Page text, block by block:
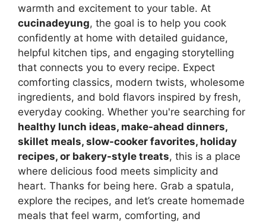
warmth and excitement to your table. At
cucinadeyung, the goal is to help you cook
confidently at home with detailed guidance,
helpful kitchen tips, and engaging storytelling
that connects you to every recipe. Expect
comforting classics, modern twists, wholesome
ingredients, and bold flavors inspired by fresh,
everyday cooking. Whether you're searching for
healthy lunch ideas, make-ahead dinners,
skillet meals, slow-cooker favorites, holiday
recipes, or bakery-style treats, this is a place
where delicious food meets simplicity and
heart. Thanks for being here. Grab a spatula,
explore the recipes, and let’s create homemade
meals that feel warm, comforting, and